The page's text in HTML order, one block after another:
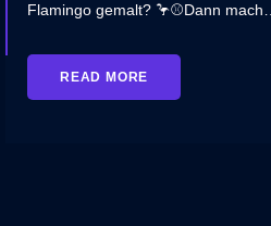
Flamingo gemalt? 🦩⚾Dann mach…
READ MORE